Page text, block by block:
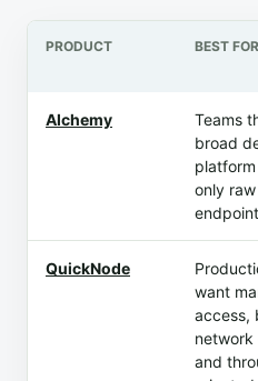
PRODUCT BEST FOR
Alchemy
Teams
broad
only raw
QuickNode
want
access,
network
and